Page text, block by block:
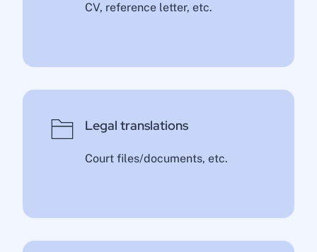
CV, reference letter, etc.
Legal translations
Court files/documents, etc.